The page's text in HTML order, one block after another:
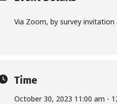
Via Zoom, by survey invitation
Time
October 30, 2023 11:00 am -